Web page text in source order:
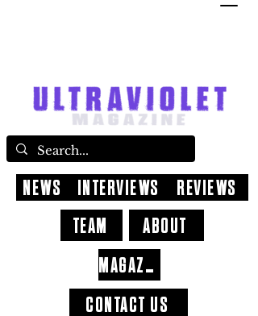
CONTACT US
ABOUT
NEWS INTERVIEWS
REVIEWS
TEAM
MAGAZINE